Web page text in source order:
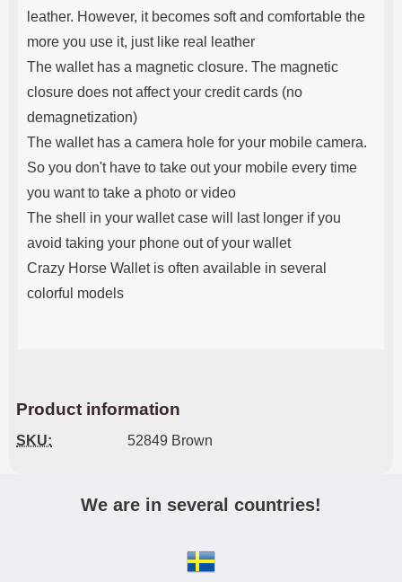
leather. However, it becomes soft and comfortable the
more you use it, just like real leather
The wallet has a magnetic closure. The magnetic
closure does not affect your credit cards (no
demagnetization)
The wallet has a camera hole for your mobile camera.
So you don't have to take out your mobile every time
you want to take a photo or video
The shell in your wallet case will last longer if you
avoid taking your phone out of your wallet
Crazy Horse Wallet is often available in several
colorful models
Product information
SKU: 52849 Brown
We are in several countries!